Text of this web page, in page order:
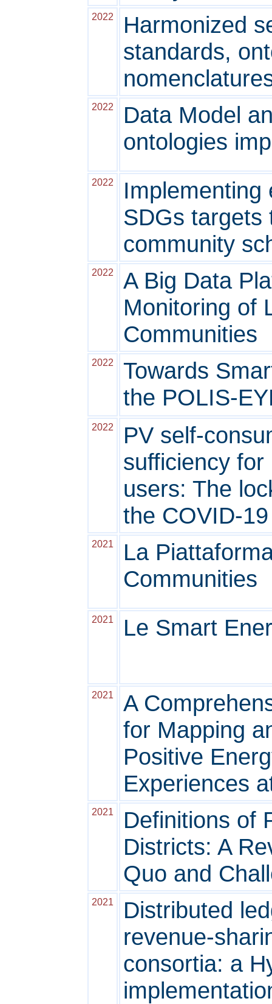
2022
Harmonized
standards,
2022
Data Model
ontologies
2022
Implementing
SDGs targets
community
2022
A Big Data
Monitoring of
Communities
2022
Towards
the POLIS-
2022
PV self-
sufficiency
users: The
the COVID-
2021
La
Communities
2021 Le Smart
2021
A
for Mapping
Positive
Experiences
2021
Definitions of
Districts: A
Quo and
2021
Distributed
revenue-
consortia: a